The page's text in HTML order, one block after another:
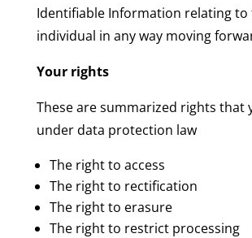
Identifiable Information relating to
individual in any way moving
Your rights
These are summarized rights that
under data protection law
The right to access
The right to rectification
The right to erasure
The right to restrict processing